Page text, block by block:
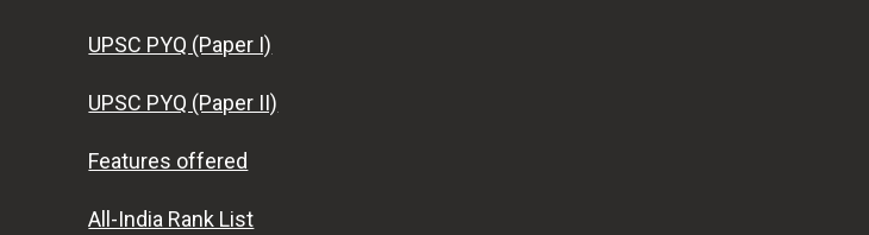
UPSC PYQ (Paper I)
UPSC PYQ (Paper II)
Features offered
All-India Rank List